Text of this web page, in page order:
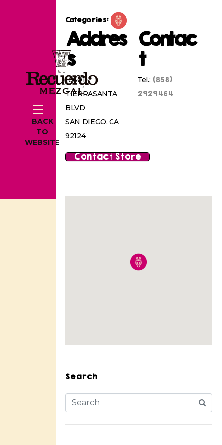
BACK
TO
WEBSITE
Categories:
Addres
s
10601
TIERRASANTA
BLVD
SAN DIEGO, CA
92124
Contac
t
Tel.: (858)
2929464
Contact Store
Search